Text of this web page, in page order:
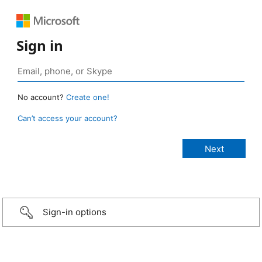
Sign in
No account? Create one!
Can’t access your account?
Sign-in options